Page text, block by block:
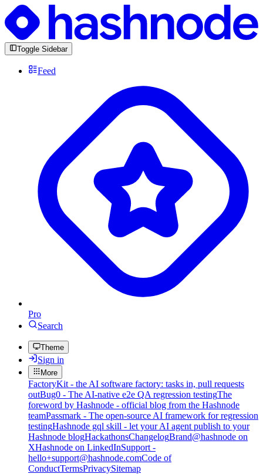
Toggle Sidebar
Feed
Pro
Search
Theme
Sign in
More
FactoryKit - the AI software factory: tasks in, pull requests
outBug0 - The AI-native e2e QA regression testingThe
foreword by Hashnode - official blog from the Hashnode
teamPassmark - The open-source AI framework for regression
testingHashnode gql skill - let your AI agent publish to your
Hashnode blogHackathonsChangelogBrand@hashnode on
XHashnode on LinkedInSupport -
hello+support@hashnode.comCode of
ConductTermsPrivacySitemap